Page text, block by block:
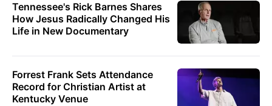
Tennessee's Rick Barnes Shares
How Jesus Radically Changed His
Life in New Documentary
Forrest Frank Sets Attendance
Record for Christian Artist at
Kentucky Venue